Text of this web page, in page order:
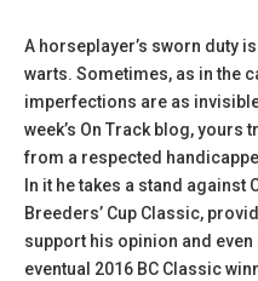
A horseplayer’s sworn duty
warts. Sometimes, as in the
imperfections are as
week’s On Track blog,
from a respected
In it he takes a stand
Breeders’ Cup Classic,
support his opinion and
eventual 2016 BC Classic